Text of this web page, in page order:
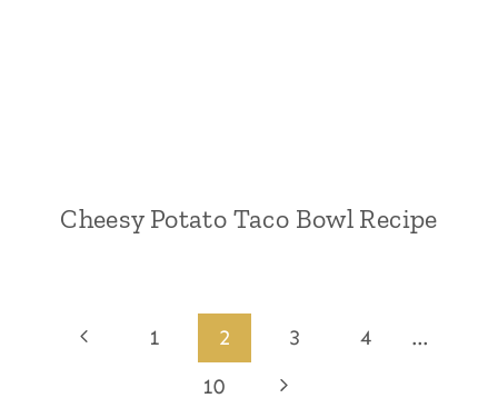
Cheesy Potato Taco Bowl Recipe
PagePrevious1 2 3 4
…
10
Next